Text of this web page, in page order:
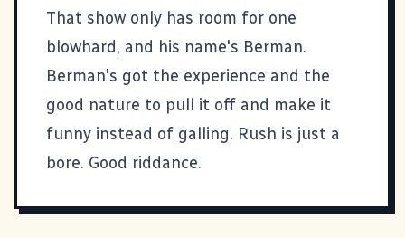
That show only has room for one
blowhard, and his name's Berman.
Berman's got the experience and the
good nature to pull it off and make it
funny instead of galling. Rush is just a
bore. Good riddance.